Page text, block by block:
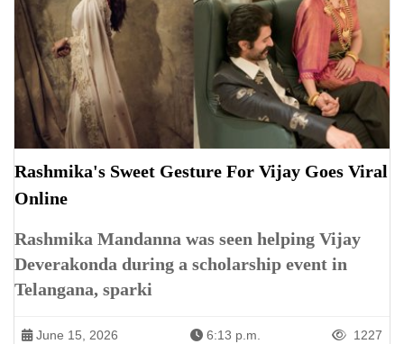
Rashmika's Sweet Gesture For Vijay Goes Viral
Online
Rashmika Mandanna was seen helping Vijay
Deverakonda during a scholarship event in
Telangana, sparki
June 15, 2026 6:13 p.m. 1227